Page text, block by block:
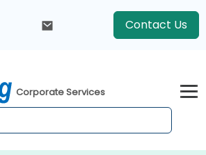
Contact Us
Corporate Services